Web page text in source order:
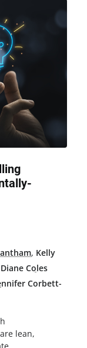
, Kelly
Diane Coles
Corbett-
lean,